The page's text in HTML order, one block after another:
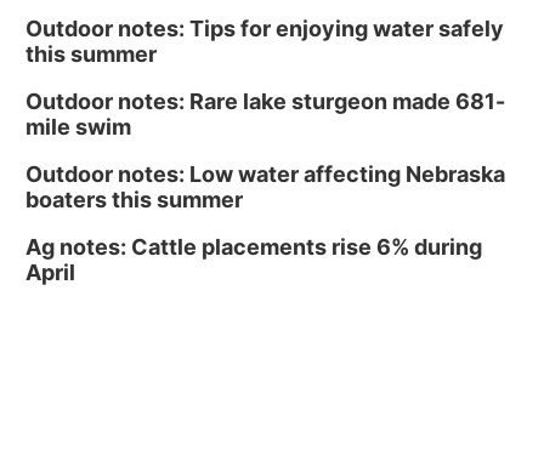
Outdoor notes: Tips for enjoying water safely
this summer
Outdoor notes: Rare lake sturgeon made 681-
mile swim
Outdoor notes: Low water affecting Nebraska
boaters this summer
Ag notes: Cattle placements rise 6% during
April